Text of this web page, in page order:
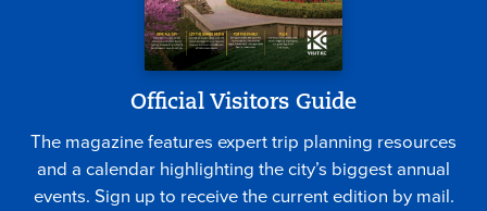
Official Visitors Guide
The magazine features expert trip planning resources
and a calendar highlighting the city’s biggest annual
events. Sign up to receive the current edition by mail.